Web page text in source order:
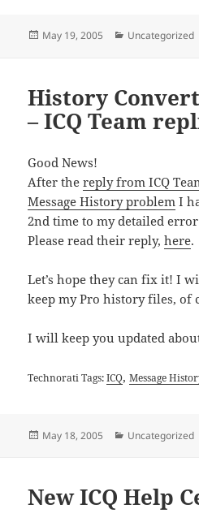
Posted
May 19, 2005 Categories
Uncategorized
History
– ICQ Team
Good News!
After thereply from ICQ
Message History problem I
2nd time to my detailed
Please read their reply,here.
Let’s hope they can fix it! I
keep my Pro history files, of
I will keep you updated
Technorati Tags:ICQ,Message
Posted
May 18, 2005 Categories
Uncategorized
New ICQ Help